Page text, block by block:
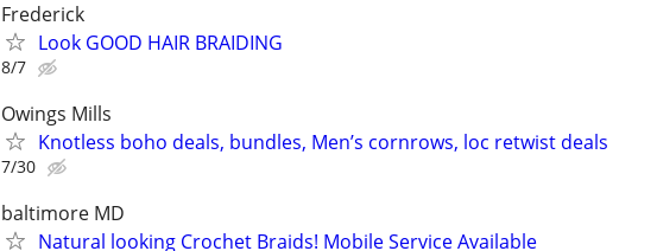
Frederick
Look GOOD HAIR BRAIDING
8/7
Owings Mills
Knotless boho deals, bundles, Men’s cornrows, loc retwist deals
7/30
baltimore MD
Natural looking Crochet Braids! Mobile Service Available